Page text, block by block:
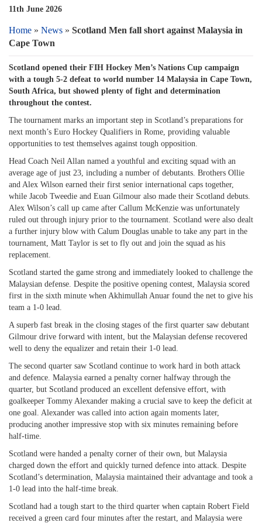
11th June 2026
Home » News » Scotland Men fall short against Malaysia in
Cape Town
Scotland opened their FIH Hockey Men’s Nations Cup campaign
with a tough 5-2 defeat to world number 14 Malaysia in Cape Town,
South Africa, but showed plenty of fight and determination
throughout the contest.
The tournament marks an important step in Scotland’s preparations for
next month’s Euro Hockey Qualifiers in Rome, providing valuable
opportunities to test themselves against tough opposition.
Head Coach Neil Allan named a youthful and exciting squad with an
average age of just 23, including a number of debutants. Brothers Ollie
and Alex Wilson earned their first senior international caps together,
while Jacob Tweedie and Euan Gilmour also made their Scotland debuts.
Alex Wilson’s call up came after Callum McKenzie was unfortunately
ruled out through injury prior to the tournament. Scotland were also dealt
a further injury blow with Calum Douglas unable to take any part in the
tournament, Matt Taylor is set to fly out and join the squad as his
replacement.
Scotland started the game strong and immediately looked to challenge the
Malaysian defense. Despite the positive opening contest, Malaysia scored
first in the sixth minute when Akhimullah Anuar found the net to give his
team a 1-0 lead.
A superb fast break in the closing stages of the first quarter saw debutant
Gilmour drive forward with intent, but the Malaysian defense recovered
well to deny the equalizer and retain their 1-0 lead.
The second quarter saw Scotland continue to work hard in both attack
and defence. Malaysia earned a penalty corner halfway through the
quarter, but Scotland produced an excellent defensive effort, with
goalkeeper Tommy Alexander making a crucial save to keep the deficit at
one goal. Alexander was called into action again moments later,
producing another impressive stop with six minutes remaining before
half-time.
Scotland were handed a penalty corner of their own, but Malaysia
charged down the effort and quickly turned defence into attack. Despite
Scotland’s determination, Malaysia maintained their advantage and took a
1-0 lead into the half-time break.
Scotland had a tough start to the third quarter when captain Robert Field
received a green card four minutes after the restart, and Malaysia were